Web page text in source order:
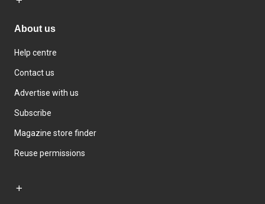
About us
Help centre
Contact us
Advertise with us
Subscribe
Magazine store finder
Reuse permissions